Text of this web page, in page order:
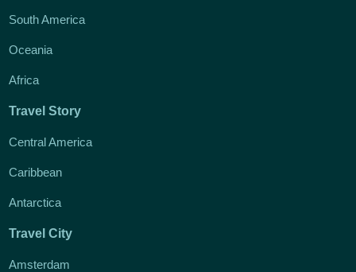
South America
Oceania
Africa
Travel Story
Central America
Caribbean
Antarctica
Travel City
Amsterdam